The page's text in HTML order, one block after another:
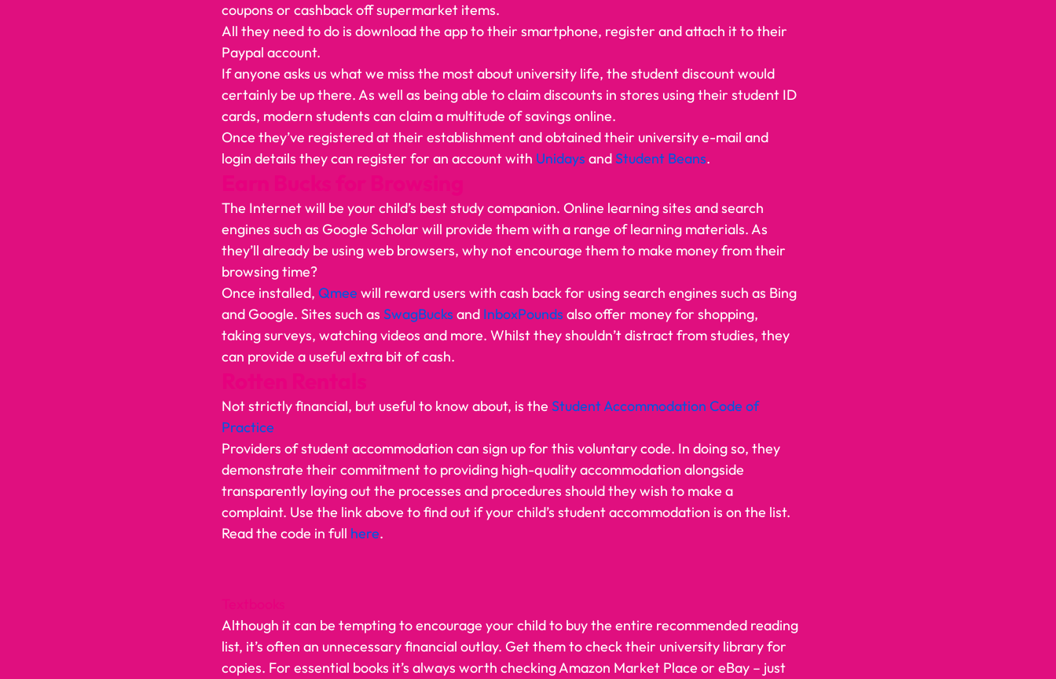
coupons or cashback off supermarket items.
All they need to do is download the app to their smartphone, register and attach it to their
Paypal account.
If anyone asks us what we miss the most about university life, the student discount would
certainly be up there. As well as being able to claim discounts in stores using their student ID
cards, modern students can claim a multitude of savings online.
Once they’ve registered at their establishment and obtained their university e-mail and
login details they can register for an account with Unidays and Student Beans.
The Internet will be your child’s best study companion. Online learning sites and search
engines such as Google Scholar will provide them with a range of learning materials. As
they’ll already be using web browsers, why not encourage them to make money from their
browsing time?
Once installed, Qmee will reward users with cash back for using search engines such as Bing
and Google. Sites such as SwagBucks and InboxPounds also offer money for shopping,
taking surveys, watching videos and more. Whilst they shouldn’t distract from studies, they
can provide a useful extra bit of cash.
Not strictly financial, but useful to know about, is the Student Accommodation Code of
Practice
Providers of student accommodation can sign up for this voluntary code. In doing so, they
demonstrate their commitment to providing high-quality accommodation alongside
transparently laying out the processes and procedures should they wish to make a
complaint. Use the link above to find out if your child’s student accommodation is on the list.
Read the code in full here.
Although it can be tempting to encourage your child to buy the entire recommended reading
list, it’s often an unnecessary financial outlay. Get them to check their university library for
copies. For essential books it’s always worth checking Amazon Market Place or eBay – just